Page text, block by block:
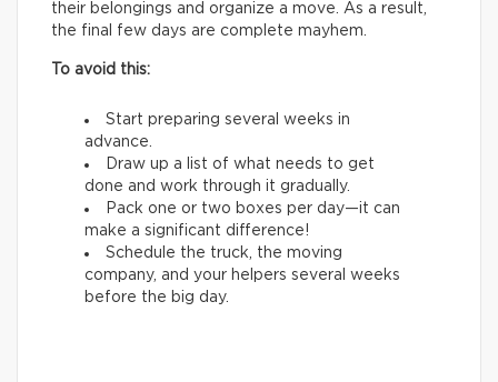
their belongings and organize a move. As a result,
the final few days are complete mayhem.
To avoid this:
Start preparing several weeks in
advance.
Draw up a list of what needs to get
done and work through it gradually.
Pack one or two boxes per day—it can
make a significant difference!
Schedule the truck, the moving
company, and your helpers several weeks
before the big day.